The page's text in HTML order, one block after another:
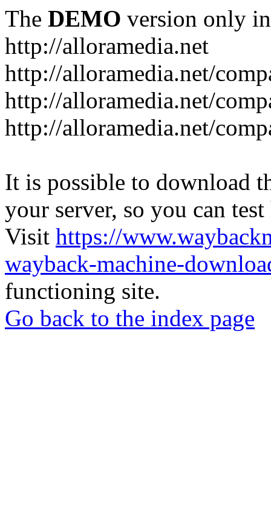
The DEMO version only
http://alloramedia.net
http://alloramedia.net/
http://alloramedia.net/
http://alloramedia.net/
It is possible to download
your server, so you can
Visit https://
wayback-machine-
functioning site.
Go back to the index page